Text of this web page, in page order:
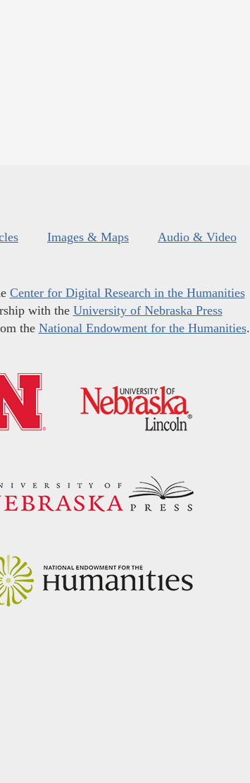
Images & Maps Audio & Video
Center for Digital Research in the Humanities
with the University of Nebraska Press
the National Endowment for the Humanities.